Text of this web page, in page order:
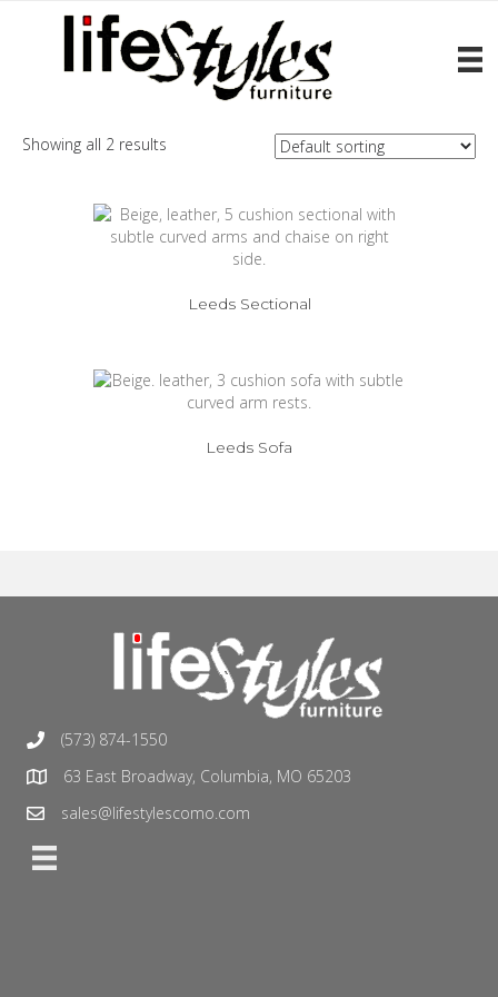
/ Products tagged “Leeds”
Showing all 2 results
Leeds Sectional
Leeds Sofa
(573) 874-1550
63 East Broadway, Columbia, MO 65203
sales@lifestylescomo.com